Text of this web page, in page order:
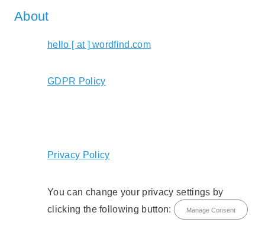
About
hello [ at ] wordfind.com
GDPR Policy
Privacy Policy
You can change your privacy settings by
clicking the following button:
Manage Consent